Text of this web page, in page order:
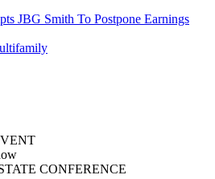
JBG Smith To Postpone Earnings
CONFERENCE